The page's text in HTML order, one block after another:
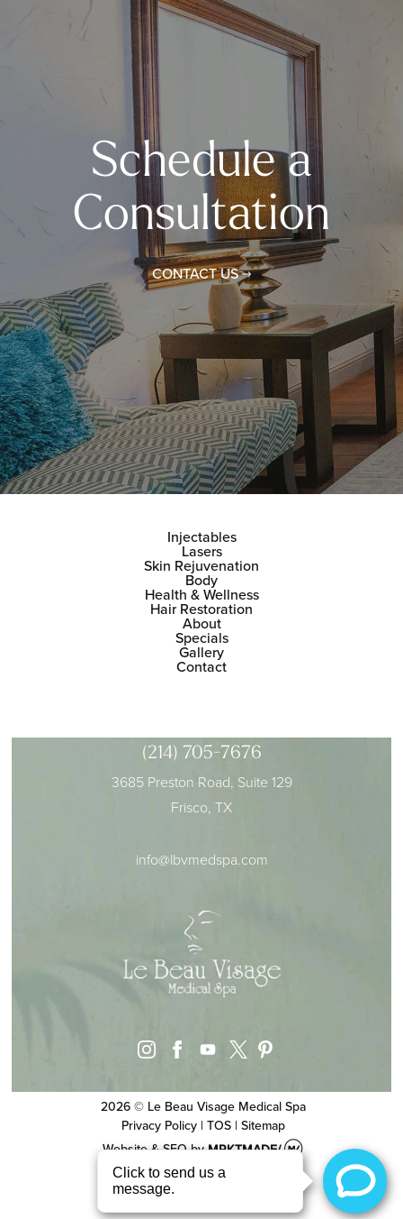
Schedule a
Consultation
CONTACT US
Injectables
Lasers
Skin Rejuvenation
Body
Health & Wellness
Hair Restoration
About
Specials
Gallery
Contact
(214) 705-7676
3685 Preston Road, Suite 129
Frisco, TX
info@lbvmedspa.com
instagramfacebook
youtube
2026 © Le Beau Visage Medical Spa
Privacy Policy |TOS |Sitemap
Website & SEObyMRKTMADE/